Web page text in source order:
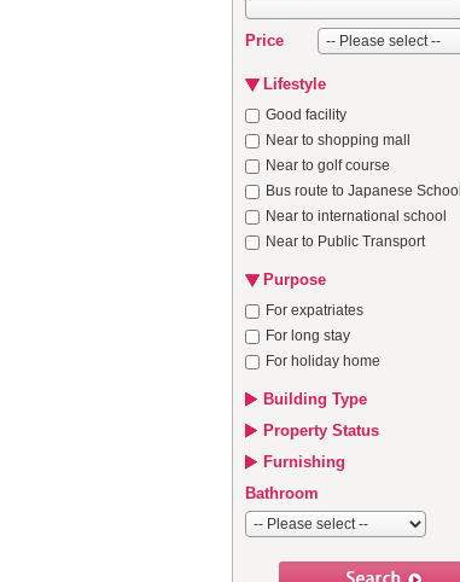
Price
Lifestyle
Good facility
Near to shopping mall
Near to golf course
Bus route to Japanese School
Near to international school
Near to Public Transport
Purpose
For expatriates
For long stay
For holiday home
Building Type
Property Status
Furnishing
Bathroom